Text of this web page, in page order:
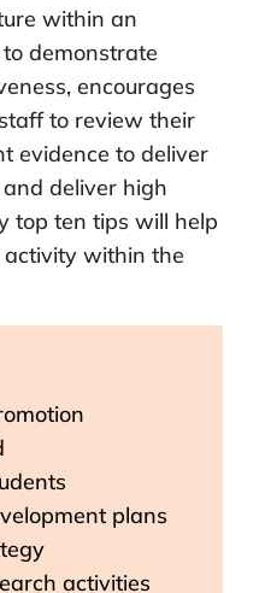
within an
demonstrate
encourages
to review their
evidence to deliver
deliver high
top ten tips will help
within the
plans
activities